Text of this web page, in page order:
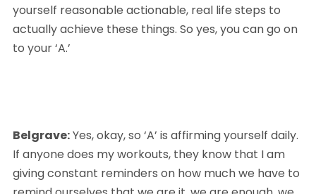
yourself reasonable actionable, real life steps to
actually achieve these things. So yes, you can go on
to your ‘A.’
Belgrave: Yes, okay, so ‘A’ is affirming yourself daily.
If anyone does my workouts, they know that I am
giving constant reminders on how much we have to